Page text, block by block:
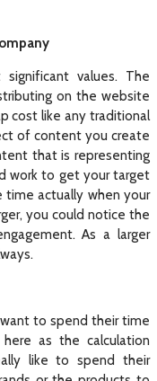
values. The
on the website
cost like any traditional
of content you create
that is representing
work to get your target
time actually when your
you could notice the
As a larger
to spend their time
as the calculation
like to spend their